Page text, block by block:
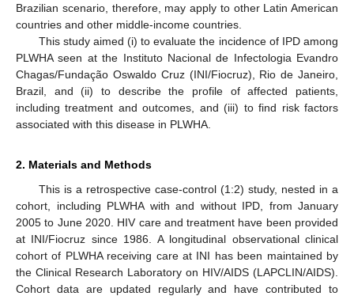
Brazilian scenario, therefore, may apply to other Latin American
countries and other middle-income countries.
This study aimed (i) to evaluate the incidence of IPD among
PLWHA seen at the Instituto Nacional de Infectologia Evandro
Chagas/Fundação Oswaldo Cruz (INI/Fiocruz), Rio de Janeiro,
Brazil, and (ii) to describe the profile of affected patients,
including treatment and outcomes, and (iii) to find risk factors
associated with this disease in PLWHA.
2. Materials and Methods
This is a retrospective case-control (1:2) study, nested in a
cohort, including PLWHA with and without IPD, from January
2005 to June 2020. HIV care and treatment have been provided
at INI/Fiocruz since 1986. A longitudinal observational clinical
cohort of PLWHA receiving care at INI has been maintained by
the Clinical Research Laboratory on HIV/AIDS (LAPCLIN/AIDS).
Cohort data are updated regularly and have contributed to